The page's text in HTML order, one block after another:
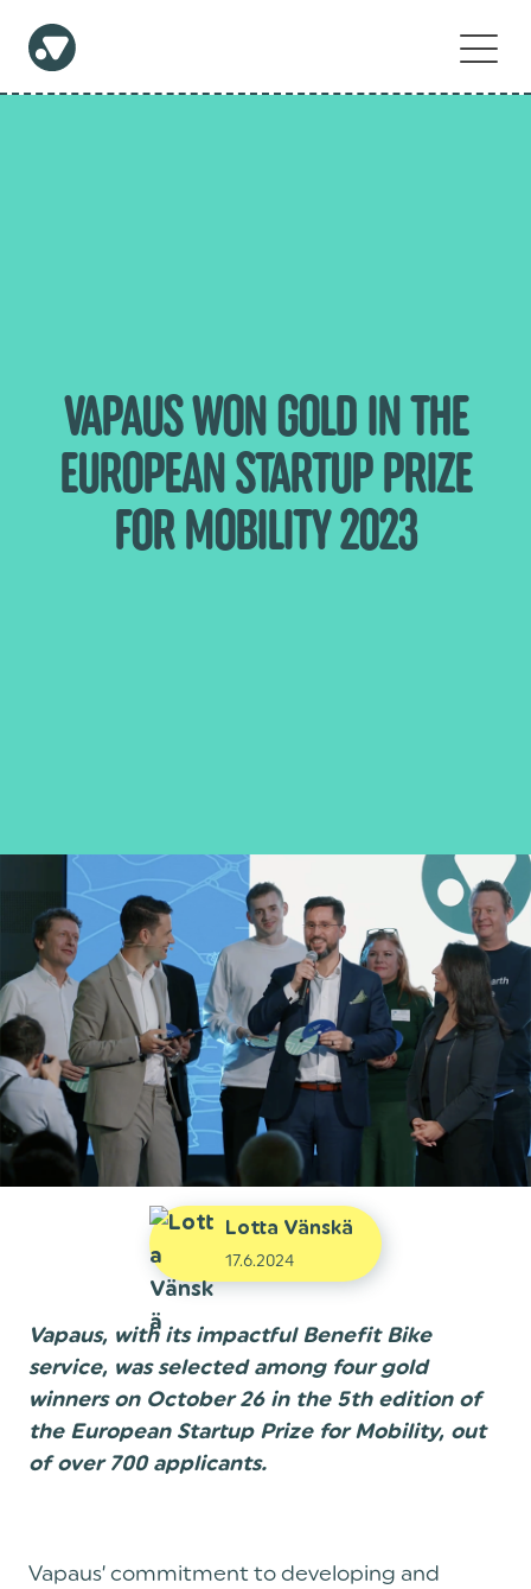
VAPAUS WON GOLD IN THE
EUROPEAN STARTUP PRIZE
FOR MOBILITY 2023
Lotta Vänskä
17.6.2024
Vapaus, with its impactful Benefit Bike
service, was selected among four gold
winners on October 26 in the 5th edition of
the European Startup Prize for Mobility, out
of over 700 applicants.
Vapaus’ commitment to developing and